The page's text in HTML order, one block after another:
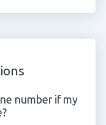
number if my